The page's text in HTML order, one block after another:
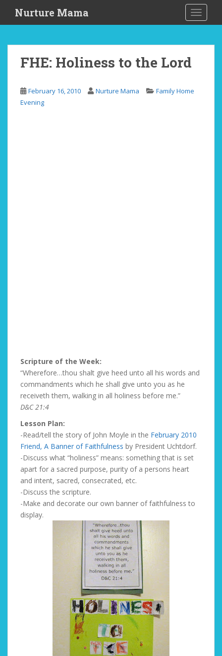
i
Nurture Mama
FHE: Holiness to the Lord
February 16, 2010 Nurture Mama
Family Home
Evening
Scripture of the Week:
“Wherefore…thou shalt give heed unto all his words and
commandments which he shall give unto you as he
receiveth them, walking in all holiness before me.”
D&C 21:4
Lesson Plan:
-Read/tell the story of John Moyle in the February 2010
Friend, A Banner of Faithfulness by President Uchtdorf.
-Discuss what “holiness” means: something that is set
apart for a sacred purpose, purity of a persons heart
and intent, sacred, consecrated, etc.
-Discuss the scripture.
-Make and decorate our own banner of faithfulness to
display.